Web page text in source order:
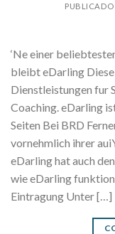
‘Ne einer
bleibt eDarling
Dienstleistungen fur
Coaching. eDarling
Seiten Bei BRD
vornehmlich ihrer
eDarling hat auch
wie eDarling
Eintragung Unter […]